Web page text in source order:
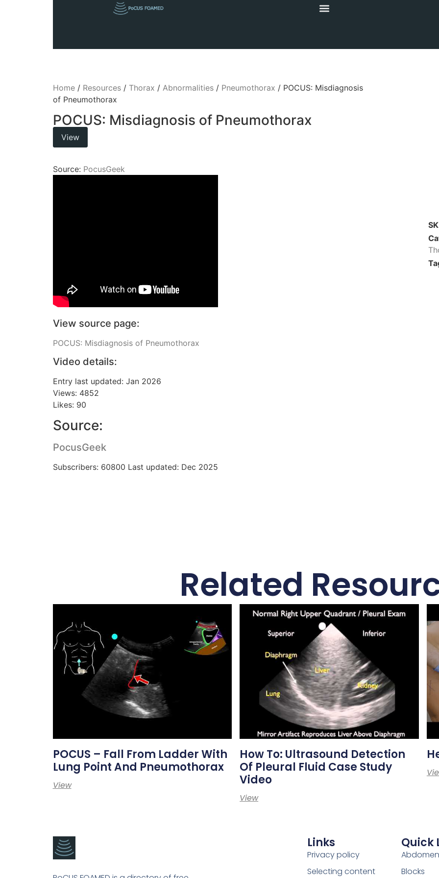
Home/ Resources/ Thorax / Abnormalities/ Pneumothorax / POCUS: Misdiagnosis
of Pneumothorax
POCUS: Misdiagnosis of Pneumothorax
View
Source: PocusGeek
View source page:
POCUS: Misdiagnosis of Pneumothorax
Video details:
Entry last updated: Jan 2026
Views: 4852
Likes: 90
Source:
PocusGeek
Subscribers: 60800 Last updated: Dec 2025
Related
POCUS – Fall From Ladder With
Lung Point And Pneumothorax
View
How To: Ultrasound Detection
Of Pleural Fluid Case Study
Video
View
Links
Privacy policy
Selecting content
Quick
Abdomen
Blocks